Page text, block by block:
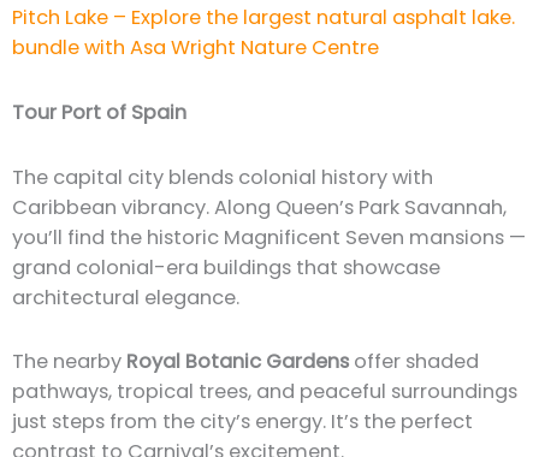
Pitch Lake – Explore the largest natural asphalt lake.
bundle with Asa Wright Nature Centre
Tour Port of Spain
The capital city blends colonial history with
Caribbean vibrancy. Along Queen’s Park Savannah,
you’ll find the historic Magnificent Seven mansions —
grand colonial-era buildings that showcase
architectural elegance.
The nearby Royal Botanic Gardens offer shaded
pathways, tropical trees, and peaceful surroundings
just steps from the city’s energy. It’s the perfect